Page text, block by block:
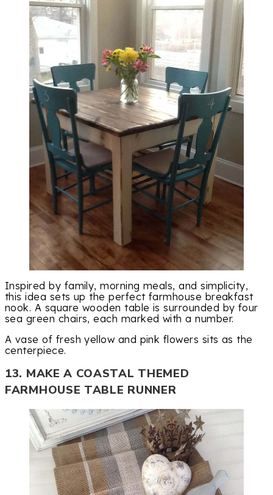
Inspired by family, morning meals, and simplicity,
this idea sets up the perfect farmhouse breakfast
nook. A square wooden table is surrounded by four
sea green chairs, each marked with a number.
A vase of fresh yellow and pink flowers sits as the
centerpiece.
13. MAKE A COASTAL THEMED
FARMHOUSE TABLE RUNNER